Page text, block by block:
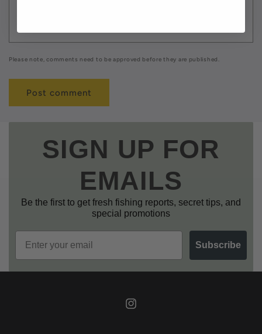
Please note, comments need to be approved before they are published.
SIGN UP FOR
EMAILS
Be the first to get fresh fishing reports, secret tips, and
special promotions
Email
Subscribe
Instagram